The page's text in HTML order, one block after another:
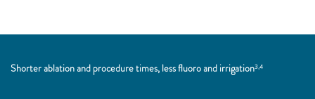
Shorter ablation and procedure times, less fluoro and irrigation3,4